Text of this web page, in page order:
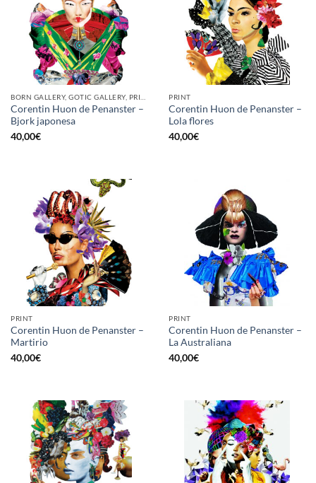
Corentin Huon de Penanster –
Bjork japonesa
40,00€
PRINT
Corentin Huon de Penanster –
Lola flores
40,00€
PRINT
Corentin Huon de Penanster –
Martirio
40,00€
PRINT
Corentin Huon de Penanster –
La Australiana
40,00€